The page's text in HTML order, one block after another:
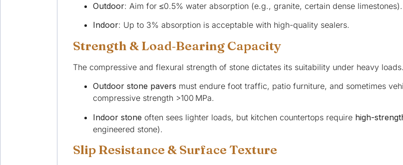
Outdoor: Aim for ≤0.5% water absorption (e.g., granite, certain dense limestones).
Indoor: Up to 3% absorption is acceptable with high-quality sealers.
Strength & Load‑Bearing Capacity
The compressive and flexural strength of stone dictates its suitability under heavy loads.
Outdoor stone pavers must endure foot traffic, patio furniture, and sometimes
compressive strength >100 MPa.
Indoor stone often sees lighter loads, but kitchen countertops require high-
engineered stone).
Slip Resistance & Surface Texture